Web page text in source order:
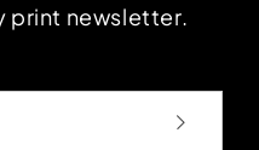
print newsletter.